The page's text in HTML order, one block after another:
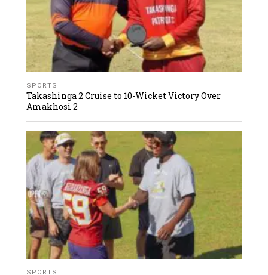
SPORTS
Takashinga 2 Cruise to 10-Wicket Victory Over
Amakhosi 2
SPORTS